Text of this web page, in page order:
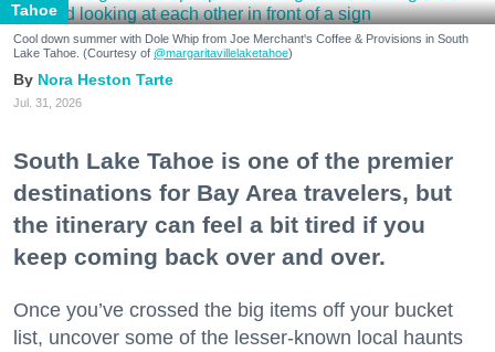
Tahoe
Cool down summer with Dole Whip from Joe Merchant's Coffee & Provisions in South
Lake Tahoe. (Courtesy of @margaritavillelaketahoe)
Nora Heston Tarte
Jul. 31, 2026
South Lake Tahoe is one of the premier
destinations for Bay Area travelers, but
the itinerary can feel a bit tired if you
keep coming back over and over.
Once you’ve crossed the big items off your bucket
list, uncover some of the lesser-known local haunts